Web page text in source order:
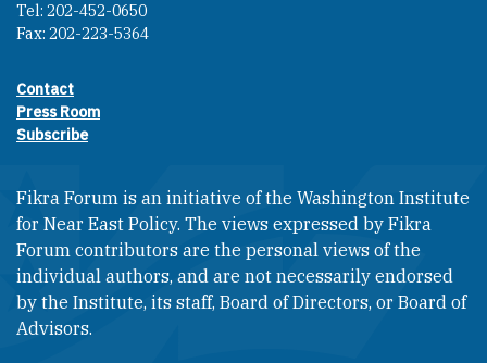
Tel: 202-452-0650
Fax: 202-223-5364
Footer contact links
Contact
Press Room
Subscribe
Fikra Forum is an initiative of the Washington Institute
for Near East Policy. The views expressed by Fikra
Forum contributors are the personal views of the
individual authors, and are not necessarily endorsed
by the Institute, its staff, Board of Directors, or Board of
Advisors.​​